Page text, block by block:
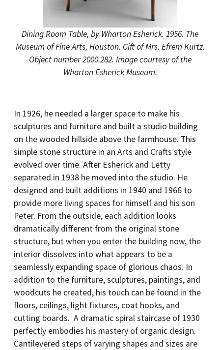
Dining Room Table, by Wharton Esherick. 1956. The
Museum of Fine Arts, Houston. Gift of Mrs. Efrem Kurtz.
Object number 2000.282. Image courtesy of the
Wharton Esherick Museum.
In 1926, he needed a larger space to make his
sculptures and furniture and built a studio building
on the wooded hillside above the farmhouse. This
simple stone structure in an Arts and Crafts style
evolved over time. After Esherick and Letty
separated in 1938 he moved into the studio. He
designed and built additions in 1940 and 1966 to
provide more living spaces for himself and his son
Peter. From the outside, each addition looks
dramatically different from the original stone
structure, but when you enter the building now, the
interior dissolves into what appears to be a
seamlessly expanding space of glorious chaos. In
addition to the furniture, sculptures, paintings, and
woodcuts he created, his touch can be found in the
floors, ceilings, light fixtures, coat hooks, and
cutting boards. A dramatic spiral staircase of 1930
perfectly embodies his mastery of organic design.
Cantilevered steps of varying shapes and sizes are